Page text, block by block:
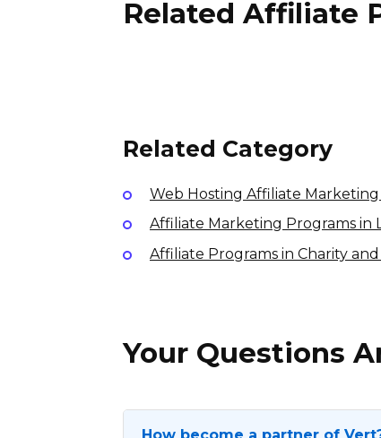
Related Affiliate
Related Category
Web Hosting Affiliate
Affiliate Marketing Programs in
Affiliate Programs in Charity and
Your Questions
How become a partner of